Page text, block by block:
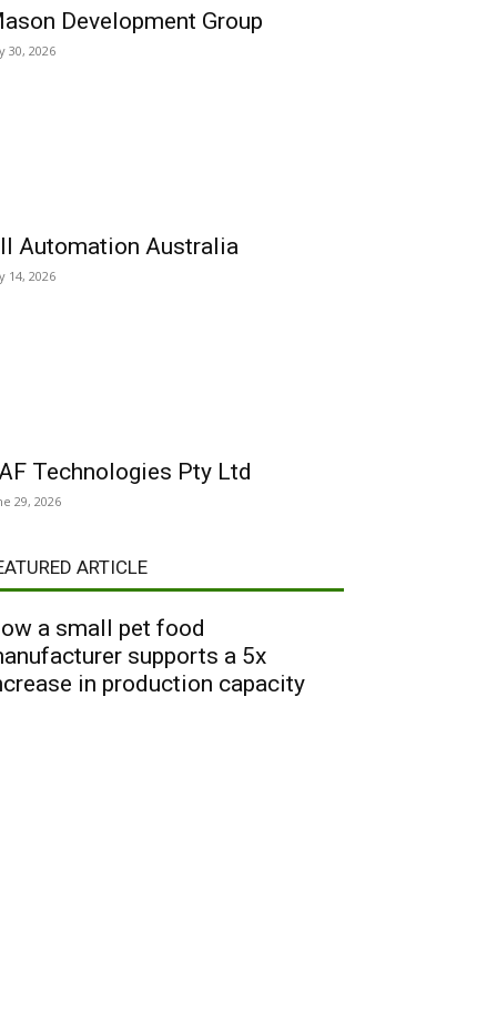
Development Group
30, 2026
Automation Australia
14, 2026
Technologies Pty Ltd
29, 2026
ARTICLE
a small pet food
supports a 5x
in production capacity